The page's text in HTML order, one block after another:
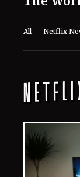
All Netflix